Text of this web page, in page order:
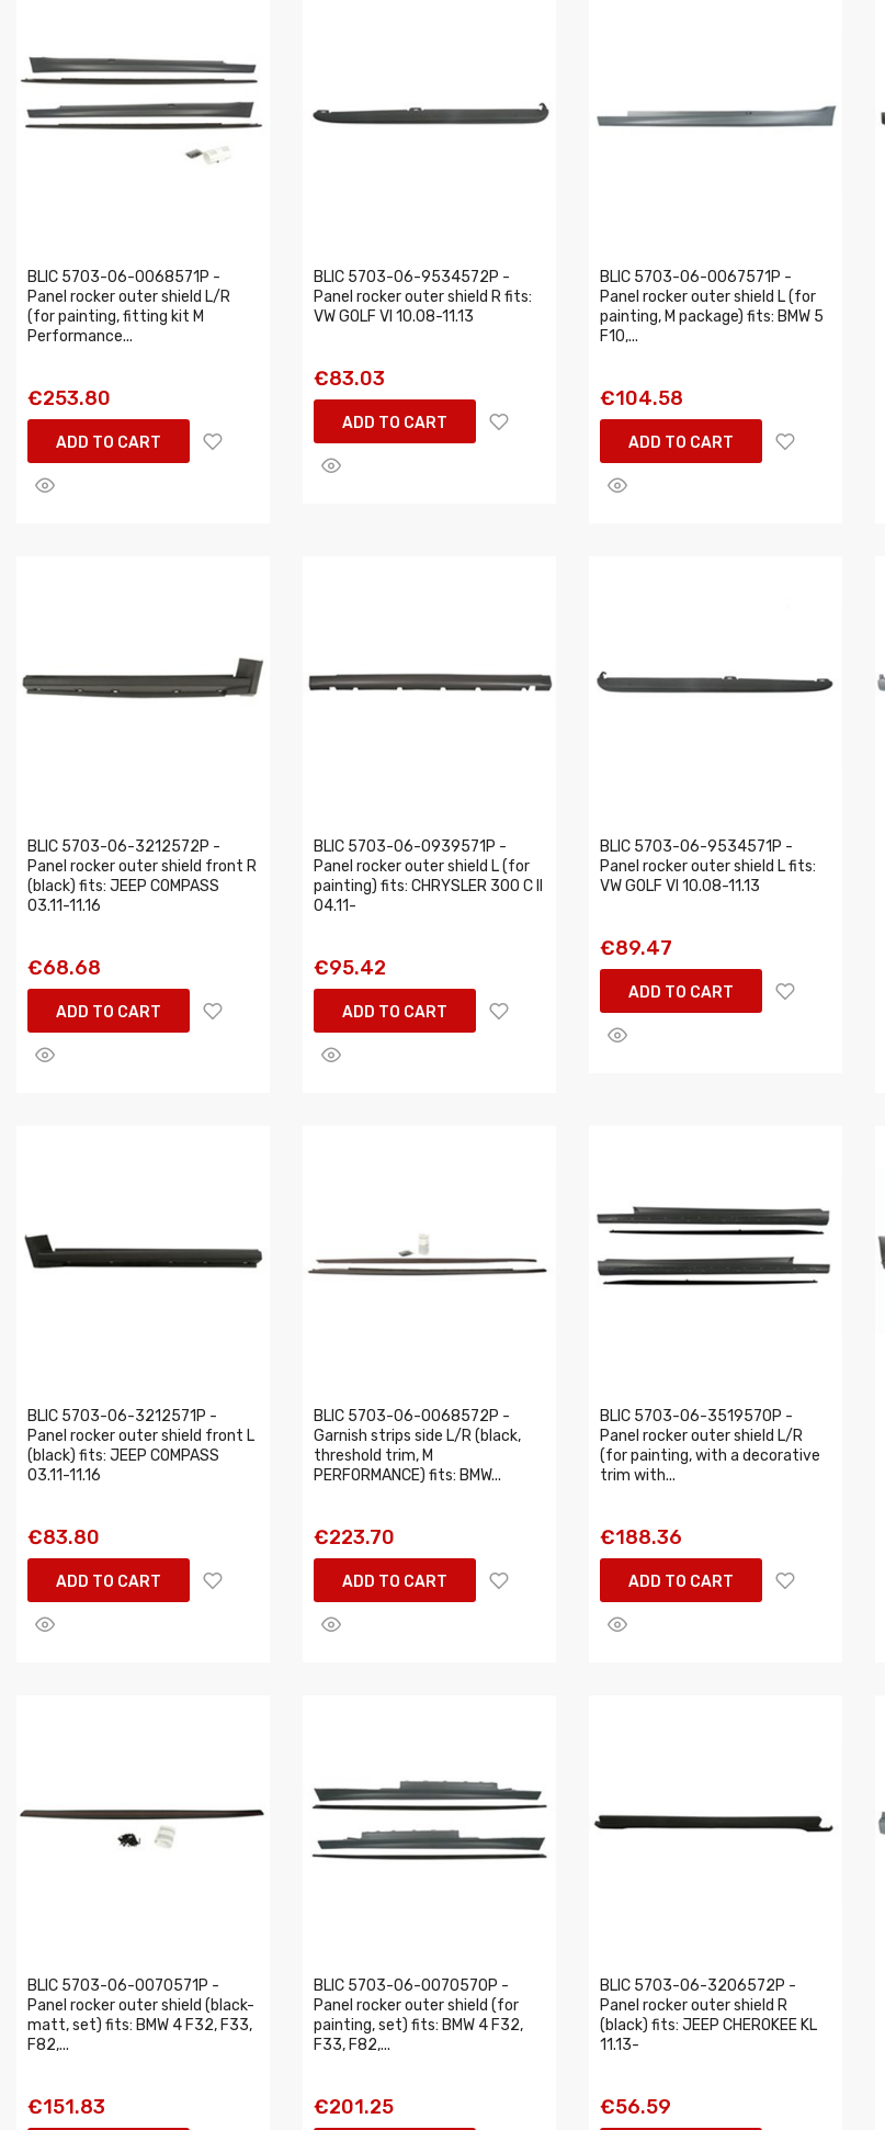
BLIC 5703-06-0068571P -
Panel rocker outer shield L/R
(for painting, fitting kit M
Performance...
€253.80
ADD TO CART
BLIC 5703-06-9534572P -
Panel rocker outer shield R fits:
VW GOLF VI 10.08-11.13
€83.03
ADD TO CART
BLIC 5703-06-0067571P -
Panel rocker outer shield L (for
painting, M package) fits: BMW 5
F10,...
€104.58
ADD TO CART
BLIC 5703-06-3212572P -
Panel rocker outer shield front R
(black) fits: JEEP COMPASS
03.11-11.16
€68.68
ADD TO CART
BLIC 5703-06-0939571P -
Panel rocker outer shield L (for
painting) fits: CHRYSLER 300 C II
04.11-
€95.42
ADD TO CART
BLIC 5703-06-9534571P -
Panel rocker outer shield L fits:
VW GOLF VI 10.08-11.13
€89.47
ADD TO CART
BLIC 5703-06-3212571P -
Panel rocker outer shield front L
(black) fits: JEEP COMPASS
03.11-11.16
€83.80
ADD TO CART
BLIC 5703-06-0068572P -
Garnish strips side L/R (black,
threshold trim, M
PERFORMANCE) fits: BMW...
€223.70
ADD TO CART
BLIC 5703-06-3519570P -
Panel rocker outer shield L/R
(for painting, with a decorative
trim with...
€188.36
ADD TO CART
BLIC 5703-06-0070571P -
Panel rocker outer shield (black-
matt, set) fits: BMW 4 F32, F33,
F82,...
€151.83
BLIC 5703-06-0070570P -
Panel rocker outer shield (for
painting, set) fits: BMW 4 F32,
F33, F82,...
€201.25
BLIC 5703-06-3206572P -
Panel rocker outer shield R
(black) fits: JEEP CHEROKEE KL
11.13-
€56.59